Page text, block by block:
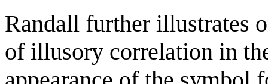
Randall further illustrates
of illusory correlation in